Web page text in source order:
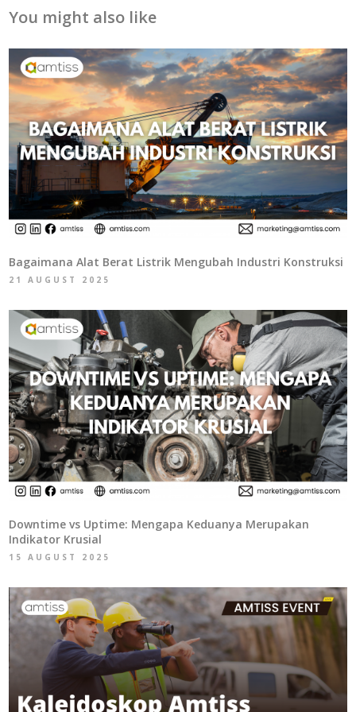
You might also like
Bagaimana Alat Berat Listrik Mengubah Industri Konstruksi
21 AUGUST 2025
Downtime vs Uptime: Mengapa Keduanya Merupakan
Indikator Krusial
15 AUGUST 2025